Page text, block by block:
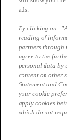
+49 89 4700 3020
csp-
Speaker
Mark-Dustin
Business
SYNNEX
Ferdinand Velte
Business
SYNNEX
ads.
By clicking on
reading of
partners through
agree to the
personal data by
content on other
Statement and
your cookie
apply cookies
which do not